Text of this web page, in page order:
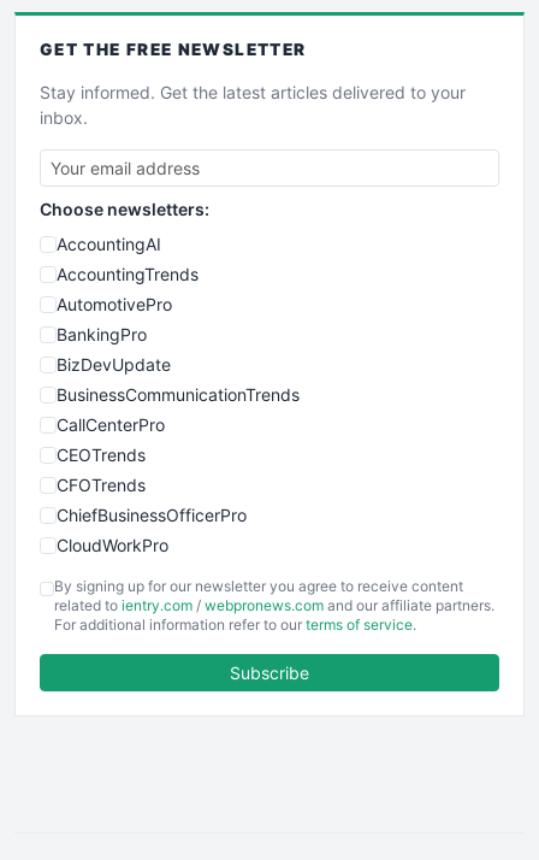
GET THE FREE NEWSLETTER
Stay informed. Get the latest articles delivered to your
inbox.
Choose newsletters:
AccountingAI
AccountingTrends
AutomotivePro
BankingPro
BizDevUpdate
BusinessCommunicationTrends
CallCenterPro
CEOTrends
CFOTrends
ChiefBusinessOfficerPro
CloudWorkPro
COOUpdate
EmployeeExperiencePro
ENTBusinessNews
FinancePro
By signing up for our newsletter you agree to receive content
related to ientry.com / webpronews.com and our affiliate partners.
For additional information refer to our terms of service.
Subscribe